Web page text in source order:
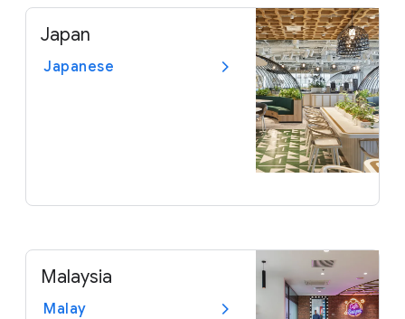
Japan
Japanese
Malaysia
Malay